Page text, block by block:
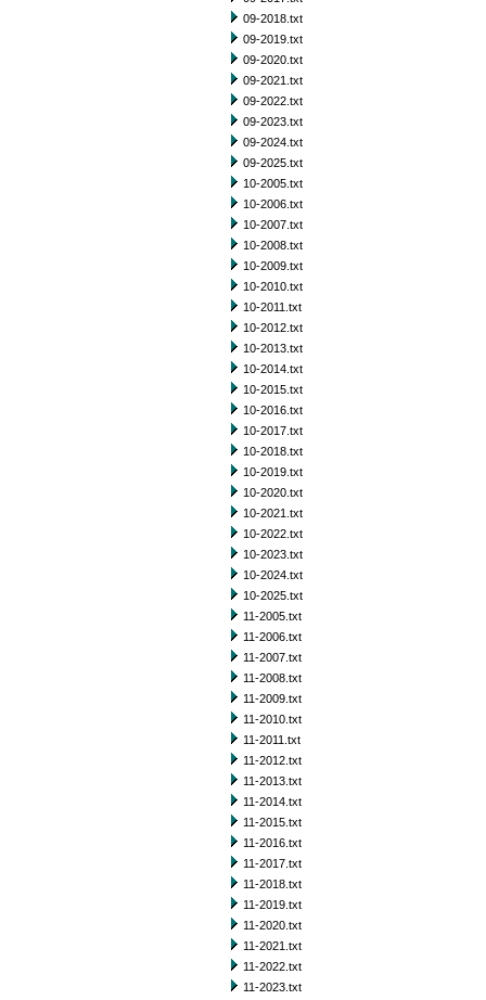
09-2018.txt
09-2019.txt
09-2020.txt
09-2021.txt
09-2022.txt
09-2023.txt
09-2024.txt
09-2025.txt
10-2005.txt
10-2006.txt
10-2007.txt
10-2008.txt
10-2009.txt
10-2010.txt
10-2011.txt
10-2012.txt
10-2013.txt
10-2014.txt
10-2015.txt
10-2016.txt
10-2017.txt
10-2018.txt
10-2019.txt
10-2020.txt
10-2021.txt
10-2022.txt
10-2023.txt
10-2024.txt
10-2025.txt
11-2005.txt
11-2006.txt
11-2007.txt
11-2008.txt
11-2009.txt
11-2010.txt
11-2011.txt
11-2012.txt
11-2013.txt
11-2014.txt
11-2015.txt
11-2016.txt
11-2017.txt
11-2018.txt
11-2019.txt
11-2020.txt
11-2021.txt
11-2022.txt
11-2023.txt